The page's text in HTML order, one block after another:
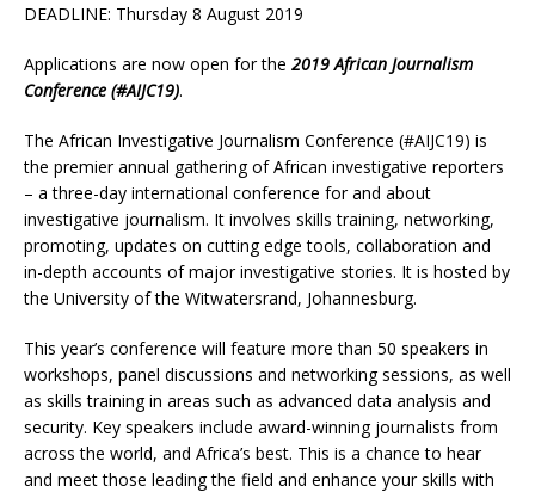
DEADLINE: Thursday 8 August 2019
Applications are now open for the 2019 African Journalism
Conference (#AIJC19).
The African Investigative Journalism Conference (#AIJC19) is
the premier annual gathering of African investigative reporters
– a three-day international conference for and about
investigative journalism. It involves skills training, networking,
promoting, updates on cutting edge tools, collaboration and
in-depth accounts of major investigative stories. It is hosted by
the University of the Witwatersrand, Johannesburg.
This year’s conference will feature more than 50 speakers in
workshops, panel discussions and networking sessions, as well
as skills training in areas such as advanced data analysis and
security. Key speakers include award-winning journalists from
across the world, and Africa’s best. This is a chance to hear
and meet those leading the field and enhance your skills with